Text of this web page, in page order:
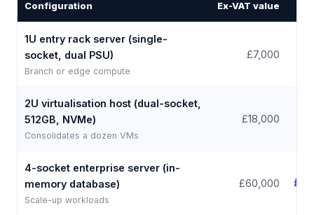
Configuration Ex-VAT value
1U entry rack server (single-
socket, dual PSU)
Branch or edge compute
£7,000
2U virtualisation host (dual-socket,
512GB, NVMe)
Consolidates a dozen VMs
£18,000
4-socket enterprise server (in-
memory database)
Scale-up workloads
£60,000